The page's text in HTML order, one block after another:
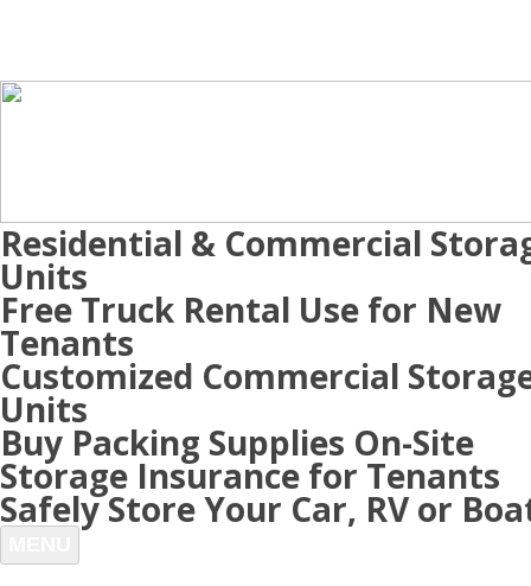
Residential & Commercial
Units
Free Truck Rental Use for New
Tenants
Customized Commercial
Units
Buy Packing Supplies On-Site
Storage Insurance for Tenants
Safely Store Your Car, RV or